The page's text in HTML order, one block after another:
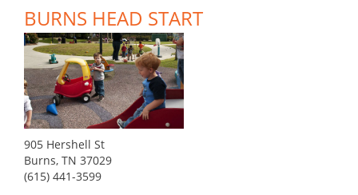
BURNS HEAD START
905 Hershell St
Burns, TN 37029
(615) 441-3599